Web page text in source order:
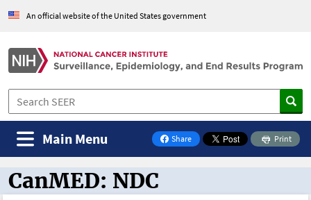
An official website of the United States government
Share
on Facebook
Print
Main Menu
CanMED and the Oncology Toolbox
CanMED: NDC